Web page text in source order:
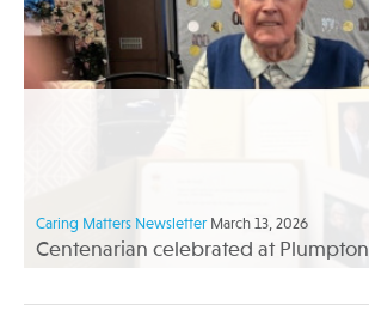
Caring Matters Newsletter March 13, 2026
Centenarian celebrated at Plumpton